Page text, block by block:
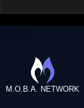
M.O.B.A. NETWORK